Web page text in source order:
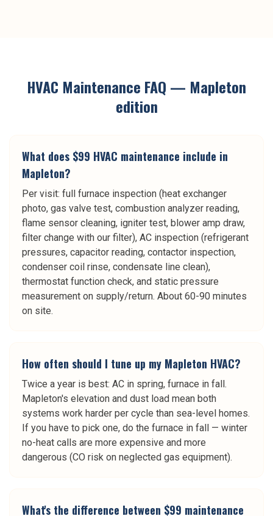
HVAC Maintenance FAQ — Mapleton
edition
What does $99 HVAC maintenance include in
Mapleton?
Per visit: full furnace inspection (heat exchanger
photo, gas valve test, combustion analyzer reading,
flame sensor cleaning, igniter test, blower amp draw,
filter change with our filter), AC inspection (refrigerant
pressures, capacitor reading, contactor inspection,
condenser coil rinse, condensate line clean),
thermostat function check, and static pressure
measurement on supply/return. About 60-90 minutes
on site.
How often should I tune up my Mapleton HVAC?
Twice a year is best: AC in spring, furnace in fall.
Mapleton's elevation and dust load mean both
systems work harder per cycle than sea-level homes.
If you have to pick one, do the furnace in fall — winter
no-heat calls are more expensive and more
dangerous (CO risk on neglected gas equipment).
What's the difference between $99 maintenance